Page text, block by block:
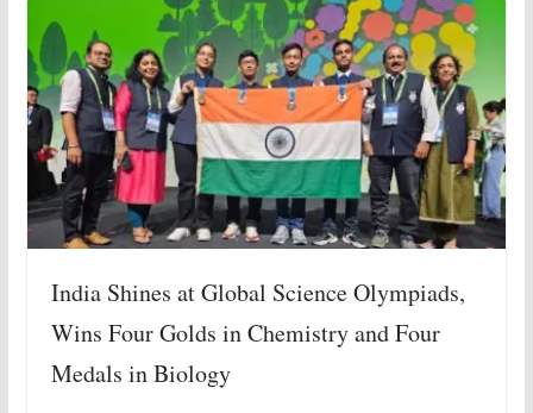
India Shines at Global Science Olympiads,
Wins Four Golds in Chemistry and Four
Medals in Biology